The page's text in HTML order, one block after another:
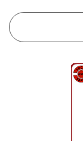
the look and feel